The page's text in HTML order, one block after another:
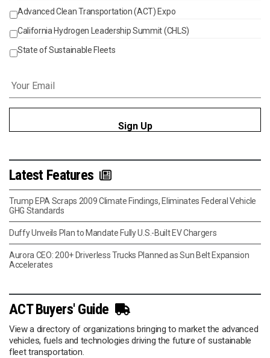
Advanced Clean Transportation (ACT) Expo
California Hydrogen Leadership Summit (CHLS)
State of Sustainable Fleets
Latest Features
Trump EPA Scraps 2009 Climate Findings, Eliminates Federal Vehicle
GHG Standards
Duffy Unveils Plan to Mandate Fully U.S.-Built EV Chargers
Aurora CEO: 200+ Driverless Trucks Planned as Sun Belt Expansion
Accelerates
ACT Buyers' Guide
View a directory of organizations bringing to market the advanced
vehicles, fuels and technologies driving the future of sustainable
fleet transportation.